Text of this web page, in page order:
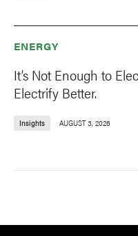
ENERGY
It’s Not Enough to
Electrify Better.
Insights AUGUST 3, 2026